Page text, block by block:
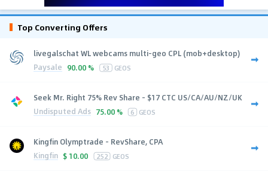
Top Converting Offers
livegalschat WL webcams multi-geo CPL (mob+desktop)
Paysale 90.00 % 53 GEOS
Seek Mr. Right 75% Rev Share - $17 CTC US/CA/AU/NZ/UK
Undisputed Ads 75.00 % 6 GEOS
Kingfin Olymptrade - RevShare, CPA
Kingfin $ 10.00 252 GEOS